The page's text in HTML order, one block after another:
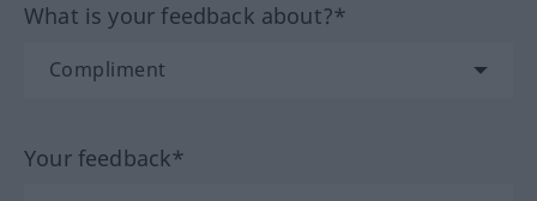
What is your feedback about?*
Your feedback*